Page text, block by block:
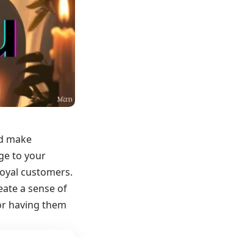
make
to your
customers.
a sense of
having them